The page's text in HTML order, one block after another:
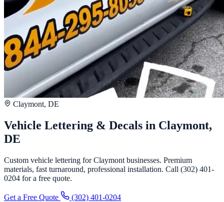
Claymont, DE
Vehicle Lettering & Decals in Claymont,
DE
Custom vehicle lettering for Claymont businesses. Premium
materials, fast turnaround, professional installation. Call (302) 401-
0204 for a free quote.
Get a Free Quote (302) 401-0204